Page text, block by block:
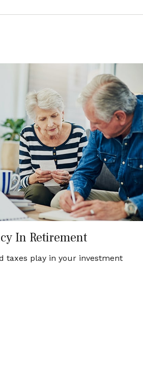
In Retirement
taxes play in your investment